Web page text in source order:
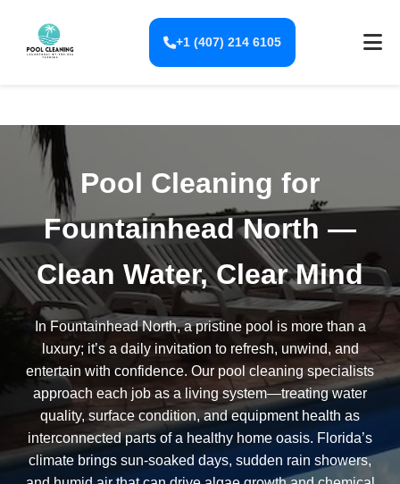
+1 (407) 214 6105
Pool Cleaning for
Fountainhead North —
Clean Water, Clear Mind
In Fountainhead North, a pristine pool is more than a
luxury; it’s a daily invitation to refresh, unwind, and
entertain with confidence. Our pool cleaning specialists
approach each job as a living system—treating water
quality, surface condition, and equipment health as
interconnected parts of a healthy home oasis. Florida’s
climate brings sun-soaked days, sudden rain showers,